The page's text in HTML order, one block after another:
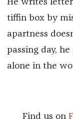
He writes
tiffin box by
apartness
passing day,
alone in the
Find us on